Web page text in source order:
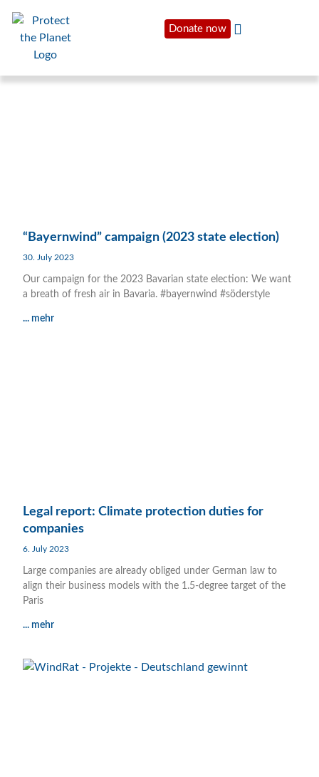
Donate now
“Bayernwind” campaign (2023 state election)
30. July 2023
Our campaign for the 2023 Bavarian state election: We want
a breath of fresh air in Bavaria. #bayernwind #söderstyle
... mehr
Legal report: Climate protection duties for
companies
6. July 2023
Large companies are already obliged under German law to
align their business models with the 1.5-degree target of the
Paris
... mehr